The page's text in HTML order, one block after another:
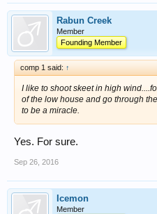
Rabun Creek
Member
Founding Member
comp 1 said: ↑
I like to shoot skeet in high
of the low house and go through
to be a miracle.
Yes. For sure.
Sep 26, 2016
Icemon
Member